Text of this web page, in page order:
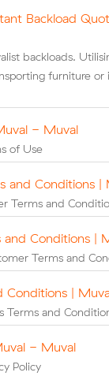
Backload
backloads.
furniture or
- Muval
of Use
and Conditions
Terms and
and Conditions |
Terms and
Conditions |
Terms and
- Muval
Policy